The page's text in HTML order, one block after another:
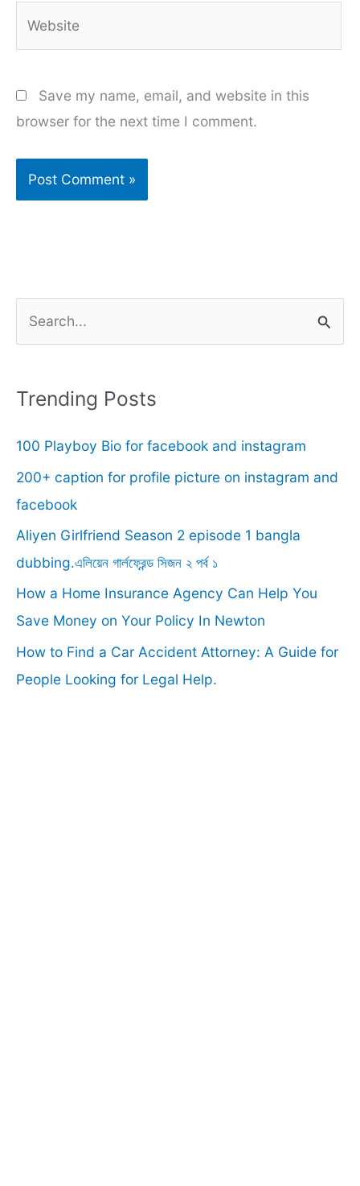
Save my name, email, and website in this
browser for the next time I comment.
r
h
f
o
r
:
Trending Posts
100 Playboy Bio for facebook and instagram
200+ caption for profile picture on instagram and
facebook
Aliyen Girlfriend Season 2 episode 1 bangla
dubbing.এলিয়েন গার্লফ্রেন্ড সিজন ২ পর্ব ১
How a Home Insurance Agency Can Help You
Save Money on Your Policy In Newton
How to Find a Car Accident Attorney: A Guide for
People Looking for Legal Help.